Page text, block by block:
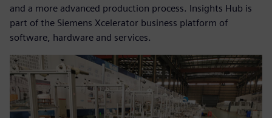
and a more advanced production process. Insights Hub is
part of the Siemens Xcelerator business platform of
software, hardware and services.